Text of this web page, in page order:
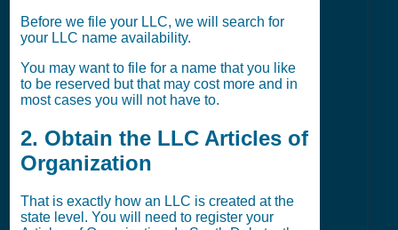
Before we file your LLC, we will search for
your LLC name availability.
You may want to file for a name that you like
to be reserved but that may cost more and in
most cases you will not have to.
2. Obtain the LLC Articles of
Organization
That is exactly how an LLC is created at the
state level. You will need to register your